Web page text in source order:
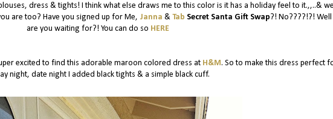
dress & tights! I think what else draws me to this color is it has a holiday feel to it.,,..&
are too? Have you signed up for Me, Janna & Tab Secret Santa Gift Swap?! No????!?!
are you waiting for?! You can do so HERE
excited to find this adorable maroon colored dress at H&M. So to make this dress perfect
night, date night I added black tights & a simple black cuff.